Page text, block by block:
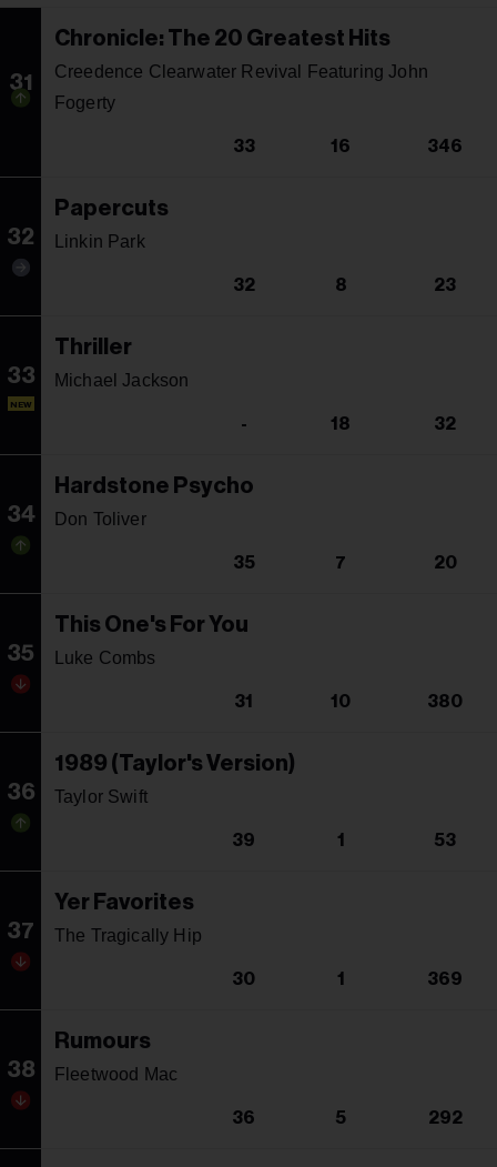
31
Chronicle: The 20 Greatest Hits
Creedence Clearwater Revival Featuring John
Fogerty
33 16 346
32
Papercuts
Linkin Park
32 8 23
33
NEW
Thriller
Michael Jackson
- 18 32
34
Hardstone Psycho
Don Toliver
35 7 20
35
This One's For You
Luke Combs
31 10 380
36
1989 (Taylor's Version)
Taylor Swift
39 1 53
37
Yer Favorites
The Tragically Hip
30 1 369
38
Rumours
Fleetwood Mac
36 5 292